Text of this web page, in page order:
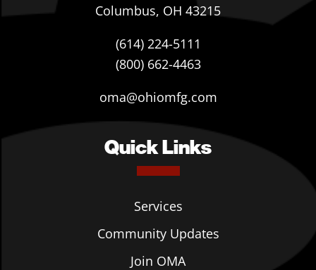
Columbus, OH 43215
(614) 224-5111
(800) 662-4463
oma@ohiomfg.com
Quick Links
Services
Community Updates
Join OMA